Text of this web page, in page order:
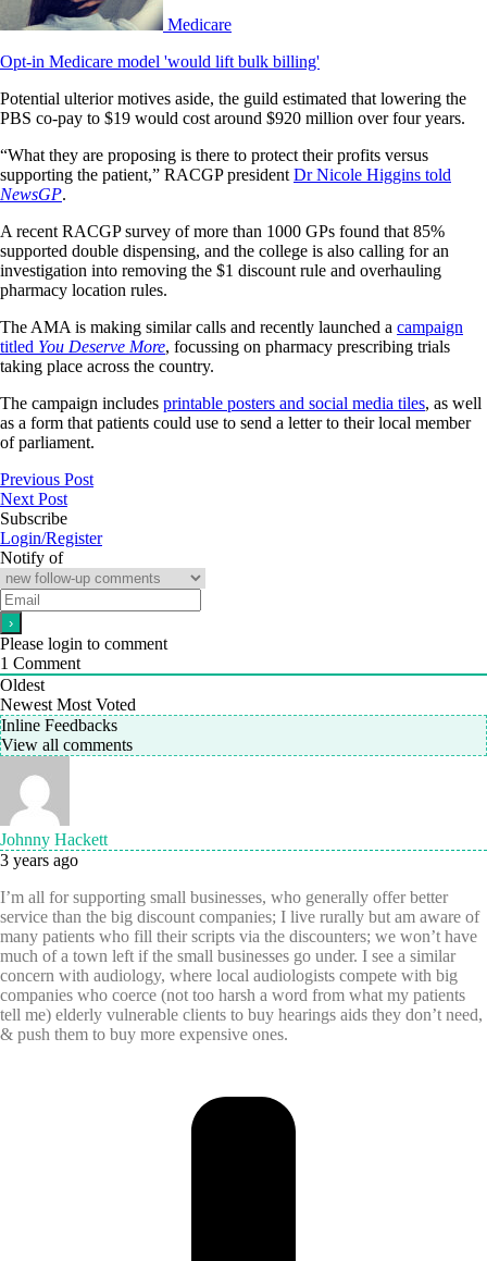
Medicare
Opt-in Medicare model 'would lift bulk billing'
Potential ulterior motives aside, the guild estimated that lowering the
PBS co-pay to $19 would cost around $920 million over four years.
“What they are proposing is there to protect their profits versus
supporting the patient,” RACGP president Dr Nicole Higgins told
NewsGP.
A recent RACGP survey of more than 1000 GPs found that 85%
supported double dispensing, and the college is also calling for an
investigation into removing the $1 discount rule and overhauling
pharmacy location rules.
The AMA is making similar calls and recently launched a campaign
titled You Deserve More, focussing on pharmacy prescribing trials
taking place across the country.
The campaign includes printable posters and social media tiles, as well
as a form that patients could use to send a letter to their local member
of parliament.
Previous Post
Next Post
Subscribe
Login/Register
Notify of
Please login to comment
1 Comment
Oldest
Newest Most Voted
Inline Feedbacks
View all comments
Johnny Hackett
3 years ago
I’m all for supporting small businesses, who generally offer better
service than the big discount companies; I live rurally but am aware of
many patients who fill their scripts via the discounters; we won’t have
much of a town left if the small businesses go under. I see a similar
concern with audiology, where local audiologists compete with big
companies who coerce (not too harsh a word from what my patients
tell me) elderly vulnerable clients to buy hearings aids they don’t need,
& push them to buy more expensive ones.